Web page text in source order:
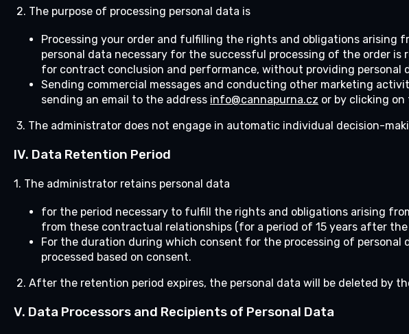
2. The purpose of processing personal data is
Processing your order and fulfilling the rights and obligations arising
personal data necessary for the successful processing of the order
for contract conclusion and performance, without providing
Sending commercial messages and conducting other marketing
sending an email to the address info@cannapurna.cz or by clicking on
3. The administrator does not engage in automatic individual decision-
IV. Data Retention Period
1. The administrator retains personal data
for the period necessary to fulfill the rights and obligations arising
from these contractual relationships (for a period of 15 years after
For the duration during which consent for the processing of personal
processed based on consent.
2. After the retention period expires, the personal data will be deleted by
V. Data Processors and Recipients of Personal Data